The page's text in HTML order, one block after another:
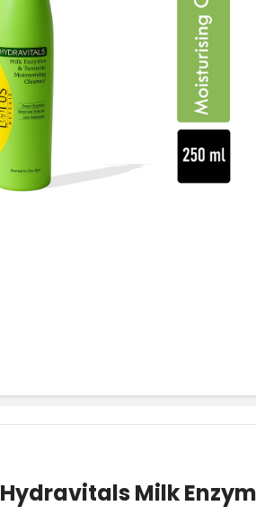
Hydravitals Milk